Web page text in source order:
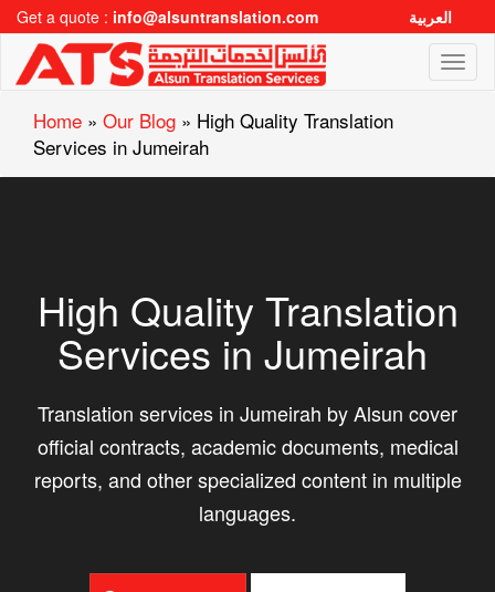
Get a quote : info@alsuntranslation.com العربية
Home » Our Blog » High Quality Translation
Services in Jumeirah
High Quality Translation
Services in Jumeirah
Translation services in Jumeirah by Alsun cover
official contracts, academic documents, medical
reports, and other specialized content in multiple
languages.